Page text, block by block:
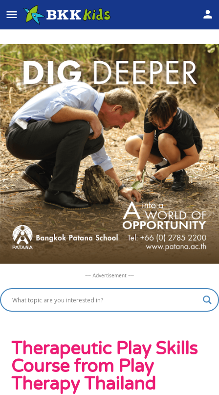
--- Advertisement ---
Therapeutic Play Skills
Course from Play
Therapy Thailand